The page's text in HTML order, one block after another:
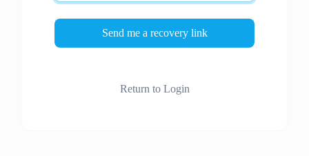
Send me a recovery link
Return to Login